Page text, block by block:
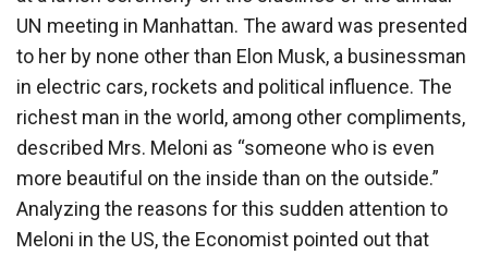
UN meeting in Manhattan. The award was presented
to her by none other than Elon Musk, a businessman
in electric cars, rockets and political influence. The
richest man in the world, among other compliments,
described Mrs. Meloni as “someone who is even
more beautiful on the inside than on the outside.”
Analyzing the reasons for this sudden attention to
Meloni in the US, the Economist pointed out that